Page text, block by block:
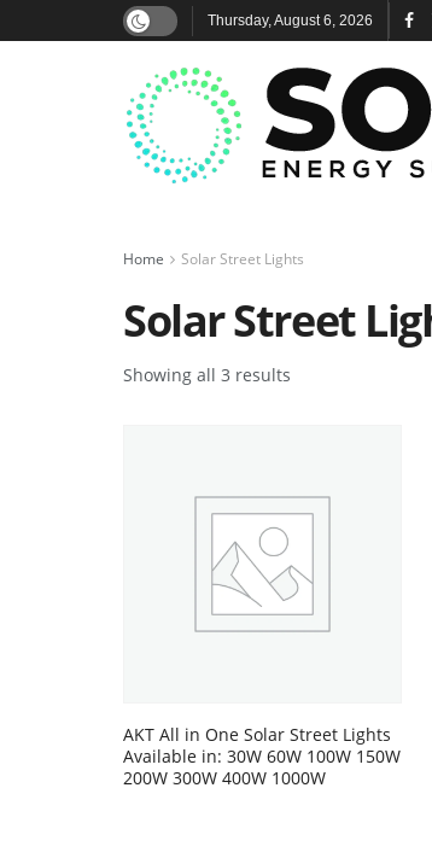
Thursday, August 6, 2026
Home Solar Street Lights
Solar Street
Showing all 3 results
AKT All in One Solar Street Lights
Available in: 30W 60W 100W 150W
200W 300W 400W 1000W